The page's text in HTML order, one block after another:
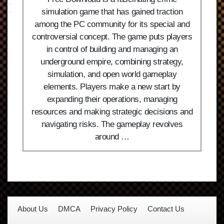
simulation game that has gained traction
among the PC community for its special and
controversial concept. The game puts players
in control of building and managing an
underground empire, combining strategy,
simulation, and open world gameplay
elements. Players make a new start by
expanding their operations, managing
resources and making strategic decisions and
navigating risks. The gameplay revolves
around …
About Us DMCA Privacy Policy Contact Us